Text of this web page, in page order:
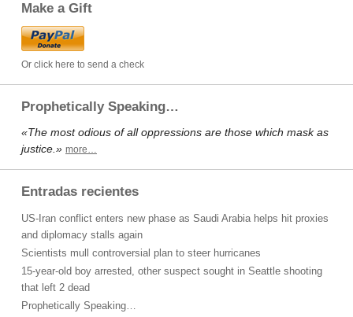
Make a Gift
Or click here to send a check
Prophetically Speaking…
«The most odious of all oppressions are those which mask as
justice.» more…
Entradas recientes
US-Iran conflict enters new phase as Saudi Arabia helps hit proxies
and diplomacy stalls again
Scientists mull controversial plan to steer hurricanes
15-year-old boy arrested, other suspect sought in Seattle shooting
that left 2 dead
Prophetically Speaking…